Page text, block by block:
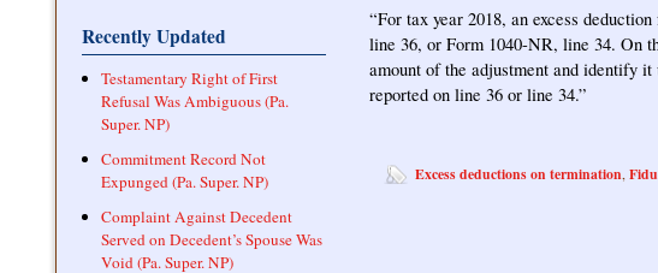
Recently Updated
Testamentary Right of First
Refusal Was Ambiguous (Pa.
Super. NP)
Commitment Record Not
Expunged (Pa. Super. NP)
Complaint Against Decedent
Served on Decedent’s Spouse Was
Void (Pa. Super. NP)
“For tax year 2018, an excess
line 36, or Form 1040-NR, line 34. On
amount of the adjustment and identify
reported on line 36 or line 34.”
Excess deductions on termination